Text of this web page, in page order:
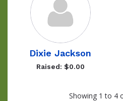
Dixie Jackson
Raised: $0.00
Showing 1 to 4